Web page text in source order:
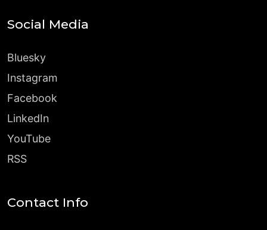
Social Media
Bluesky
Instagram
Facebook
LinkedIn
YouTube
RSS
Contact Info